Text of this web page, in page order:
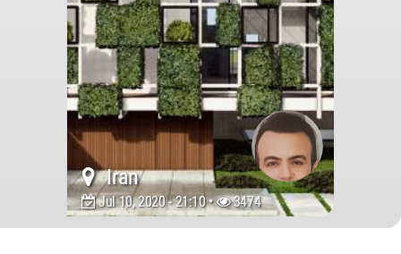
Iran
Jul 10, 2020 - 21:10 • 3474